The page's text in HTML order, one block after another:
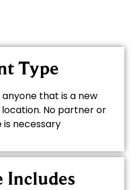
Type
that is a new
No partner or
necessary
Includes